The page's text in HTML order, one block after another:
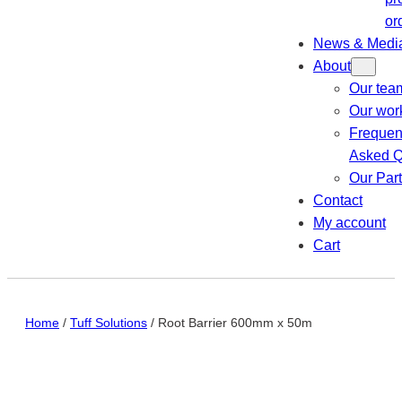
News &
About
Our
Our
Asked
Our
Contact
My account
Cart
Home / Tuff Solutions / Root Barrier 600mm x 50m